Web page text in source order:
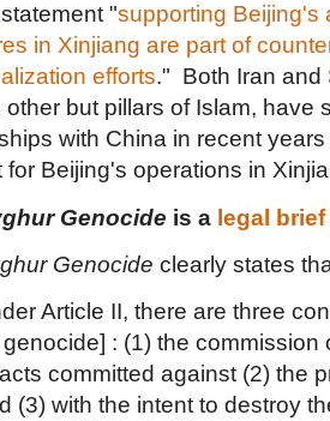
"supporting Beijing's
in Xinjiang are part of
efforts." Both Iran and
other but pillars of Islam, have
with China in recent
for Beijing's operations in
Genocide is a legal brief
Genocide clearly states
Article II, there are three
genocide] : (1) the commission
committed against (2) the
(3) with the intent to destroy